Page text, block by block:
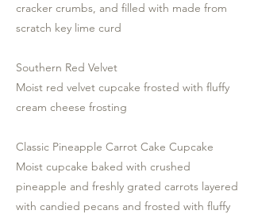
cracker crumbs, and filled with made from
scratch key lime curd
Southern Red Velvet
Moist red velvet cupcake frosted with fluffy
cream cheese frosting
Classic Pineapple Carrot Cake Cupcake
Moist cupcake baked with crushed
pineapple and freshly grated carrots layered
with candied pecans and frosted with fluffy